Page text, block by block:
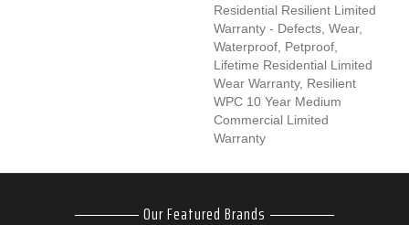
Residential Resilient Limited
Warranty - Defects, Wear,
Waterproof, Petproof,
Lifetime Residential Limited
Wear Warranty, Resilient
WPC 10 Year Medium
Commercial Limited
Warranty
Our Featured Brands